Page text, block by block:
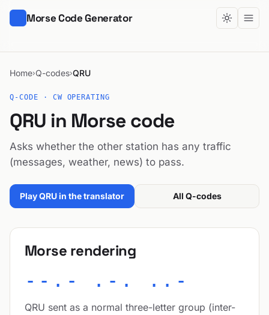
Morse Code Generator
Home›Q-codes›QRU
Q-CODE · CW OPERATING
QRU in Morse code
Asks whether the other station has any traffic
(messages, weather, news) to pass.
Play QRU in the translator All Q-codes
Morse rendering
--.- .-. ..-
QRU sent as a normal three-letter group (inter-